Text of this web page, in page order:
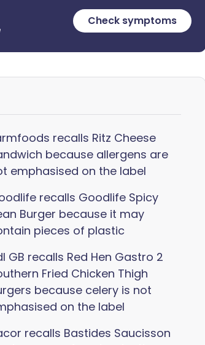
Check symptoms
recalls Ritz Cheese
because allergens are
emphasised on the label
recalls Goodlife Spicy
Burger because it may
pieces of plastic
GB recalls Red Hen Gastro 2
Fried Chicken Thigh
because celery is not
on the label
recalls Bastides Saucisson